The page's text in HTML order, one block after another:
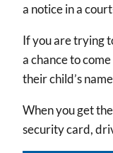
a notice in a
If you are trying
a chance to
their child’s
When you get
security card,